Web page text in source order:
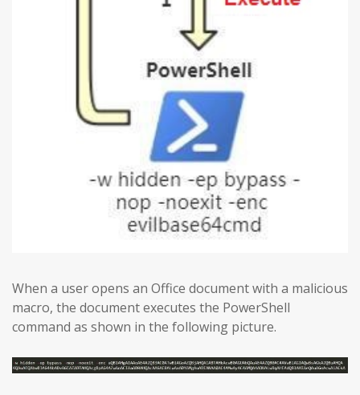
When a user opens an Office document with a malicious
macro, the document executes the PowerShell
command as shown in the following picture.